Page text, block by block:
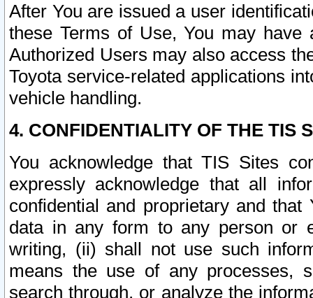
After You are issued a user
these Terms of Use, You may
Authorized Users may also access
Toyota service-related applications
vehicle handling.
4. CONFIDENTIALITY OF THE TIS
You acknowledge that TIS Sites
expressly acknowledge that all
confidential and proprietary and
data in any form to any person or
writing, (ii) shall not use such
means the use of any processes,
search through, or analyze the